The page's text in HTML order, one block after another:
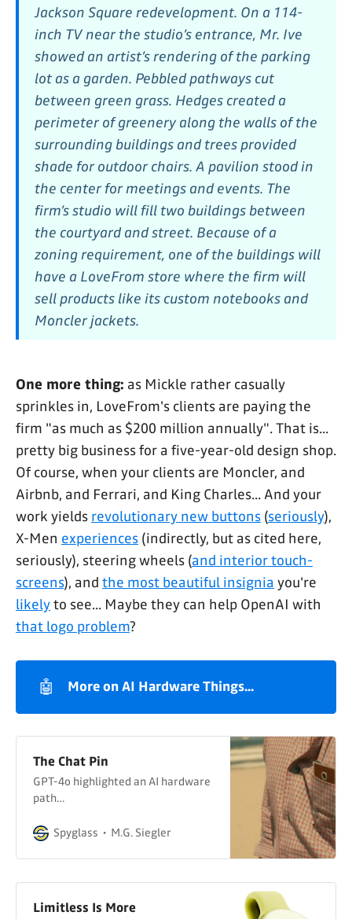
Jackson Square redevelopment. On a 114-
inch TV near the studio’s entrance, Mr. Ive
showed an artist’s rendering of the parking
lot as a garden. Pebbled pathways cut
between green grass. Hedges created a
perimeter of greenery along the walls of the
surrounding buildings and trees provided
shade for outdoor chairs. A pavilion stood in
the center for meetings and events. The
firm’s studio will fill two buildings between
the courtyard and street. Because of a
zoning requirement, one of the buildings will
have a LoveFrom store where the firm will
sell products like its custom notebooks and
Moncler jackets.
One more thing: as Mickle rather casually
sprinkles in, LoveFrom's clients are paying the
firm "as much as $200 million annually". That is...
pretty big business for a five-year-old design shop.
Of course, when your clients are Moncler, and
Airbnb, and Ferrari, and King Charles... And your
work yields revolutionary new buttons (seriously),
X-Men experiences (indirectly, but as cited here,
seriously), steering wheels (and interior touch-
screens), and the most beautiful insignia you're
likelyto see... Maybe they can help OpenAI with
that logo problem?
🤖 More on AI Hardware Things...
The Chat Pin
GPT-4o highlighted an AI hardware
path…
Spyglass M.G. Siegler
Limitless Is More